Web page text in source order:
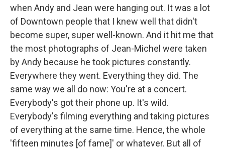
when Andy and Jean were hanging out. It was a lot
of Downtown people that I knew well that didn't
become super, super well-known. And it hit me that
the most photographs of Jean-Michel were taken
by Andy because he took pictures constantly.
Everywhere they went. Everything they did. The
same way we all do now: You're at a concert.
Everybody's got their phone up. It's wild.
Everybody's filming everything and taking pictures
of everything at the same time. Hence, the whole
'fifteen minutes [of fame]' or whatever. But all of